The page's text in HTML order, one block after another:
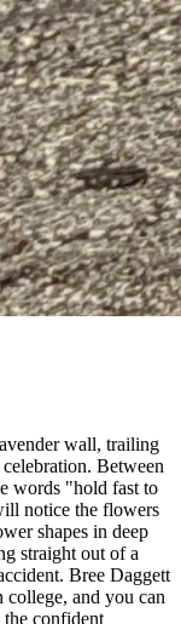
wall, trailing
Between
words "hold fast to
notice the flowers
shapes in deep
straight out of a
Bree Daggett
and you can
confident